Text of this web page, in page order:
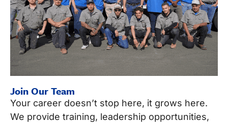
Join Our Team
Your career doesn’t stop here, it grows here.
We provide training, leadership opportunities,